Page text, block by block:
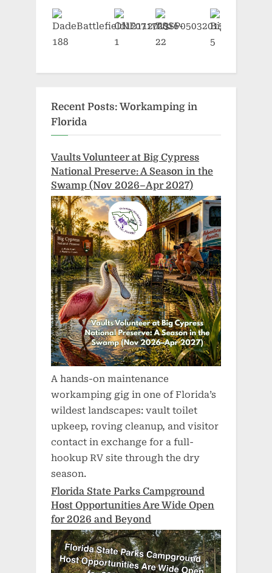
Recent Posts: Workamping in
Florida
Vaults Volunteer at Big Cypress
National Preserve: A Season in the
Swamp (Nov 2026–Apr 2027)
A hands-on maintenance
workamping gig in one of Florida’s
wildest landscapes: vault toilet
upkeep, roving cleanup, and visitor
contact in exchange for a full-
hookup RV site through the dry
season.
Florida State Parks Campground
Host Opportunities Are Wide Open
for 2026 and Beyond